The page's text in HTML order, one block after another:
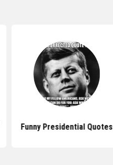
Funny Presidential Quotes